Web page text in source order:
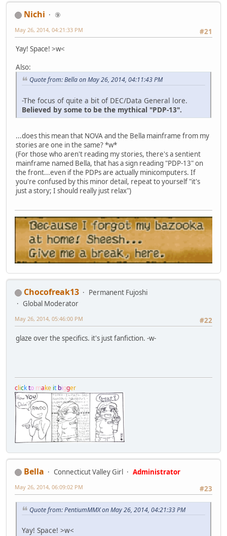
Nichi
⑨
#21
May 26, 2014, 04:21:33 PM
Yay! Space! >w<
Also:
Quote from: Bella on May 26, 2014, 04:11:43 PM
-The focus of quite a bit of DEC/Data General lore.
Believed by some to be the mythical "PDP-13".
...does this mean that NOVA and the Bella mainframe from my
stories are one in the same? *w*
(For those who aren't reading my stories, there's a sentient
mainframe named Bella, that has a sign reading "PDP-13" on
the front...even if the PDPs are actually minicomputers. If
you're confused by this minor detail, repeat to yourself "it's
just a story; I should really just relax")
Chocofreak13
Permanent Fujoshi
Global Moderator
#22
May 26, 2014, 05:46:00 PM
glaze over the specifics. it's just fanfiction. -w-
clickto make it bigger
Bella Connecticut Valley Girl
Administrator
#23
May 26, 2014, 06:09:02 PM
Quote from: PentiumMMX on May 26, 2014, 04:21:33 PM
Yay! Space! >w<